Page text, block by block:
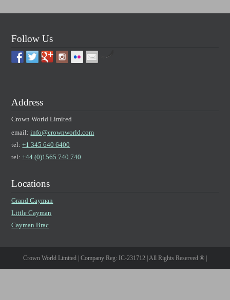
Follow Us
Address
Crown World Limited
email:info@crownworld.com
tel:+1 345 640 6400
tel:+44 (0)1565 740 740
Locations
Grand Cayman
Little Cayman
Cayman Brac
Crown World Limited | Company Reg: IC-231712 | All Rights Reserved ® |